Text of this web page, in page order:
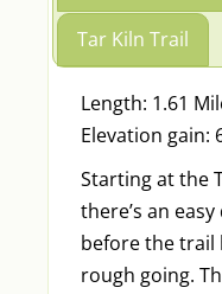
Tar Kiln Trail
Length: 1.61
Elevation gain:
Starting at the
there’s an
before the trail
rough going.